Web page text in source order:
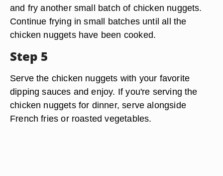
and fry another small batch of chicken nuggets.
Continue frying in small batches until all the
chicken nuggets have been cooked.
Step 5
Serve the chicken nuggets with your favorite
dipping sauces and enjoy. If you're serving the
chicken nuggets for dinner, serve alongside
French fries or roasted vegetables.